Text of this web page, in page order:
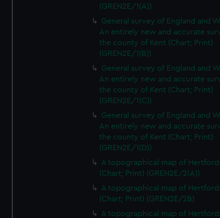
(GREN2E/1(A))
General survey of England and
An entirely new and accurate
the county of Kent (Chart; Print)
(GREN2E/1(B))
General survey of England and
An entirely new and accurate
the county of Kent (Chart; Print)
(GREN2E/1(C))
General survey of England and
An entirely new and accurate
the county of Kent (Chart; Print)
(GREN2E/1(D))
A topographical map of
(Chart; Print) (GREN2E/2(A))
A topographical map of
(Chart; Print) (GREN2E/2B)
A topographical map of